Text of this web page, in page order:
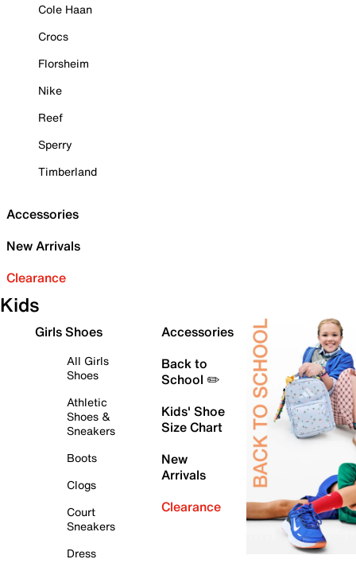
Cole Haan
Crocs
Florsheim
Nike
Reef
Sperry
Timberland
Accessories
New Arrivals
Clearance
Kids
Girls Shoes
All Girls
Shoes
Athletic
Shoes &
Sneakers
Boots
Clogs
Court
Sneakers
Dress
Accessories
Back to
School ✏️
Kids' Shoe
Size Chart
New
Arrivals
Clearance